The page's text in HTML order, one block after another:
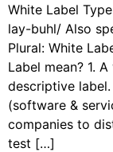
White Label
lay-buhl/ Also
Plural: White
Label mean? 1.
descriptive
(software &
companies to
test […]